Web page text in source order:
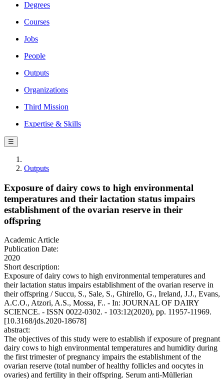
Degrees
Courses
Jobs
People
Outputs
Organizations
Third Mission
Expertise & Skills
☰
Outputs
Exposure of dairy cows to high environmental
temperatures and their lactation status impairs
establishment of the ovarian reserve in their
offspring
Academic Article
Publication Date:
2020
Short description:
Exposure of dairy cows to high environmental temperatures and
their lactation status impairs establishment of the ovarian reserve in
their offspring / Succu, S., Sale, S., Ghirello, G., Ireland, J.J., Evans,
A.C.O., Atzori, A.S., Mossa, F.. - In: JOURNAL OF DAIRY
SCIENCE. - ISSN 0022-0302. - 103:12(2020), pp. 11957-11969.
[10.3168/jds.2020-18678]
abstract:
The objectives of this study were to establish if exposure of pregnant
dairy cows to high environmental temperatures and humidity during
the first trimester of pregnancy impairs the establishment of the
ovarian reserve (total number of healthy follicles and oocytes in
ovaries) and fertility in their offspring. Serum anti-Müllerian